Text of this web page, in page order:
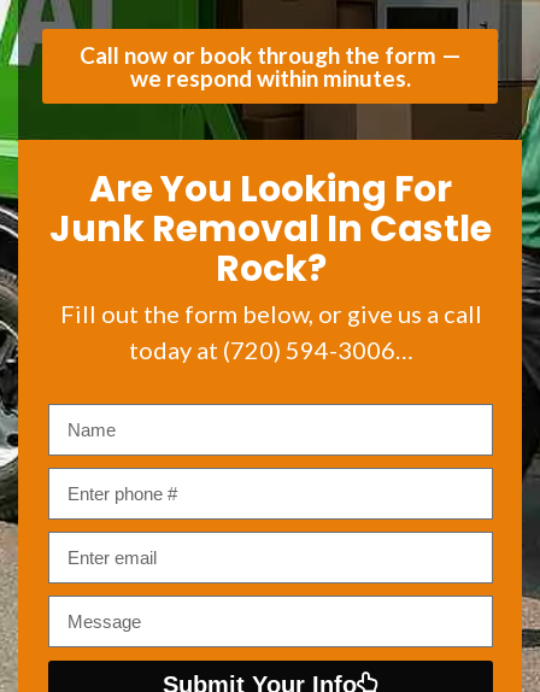
Call now or book through the form —
we respond within minutes.
Are You Looking For
Junk Removal In Castle
Rock?
Fill out the form below, or give us a call
today at (720) 594-3006…
Submit Your Info